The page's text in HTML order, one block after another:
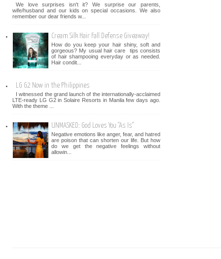
We love surprises isn't it? We surprise our parents,
wife/husband and our kids on special occasions. We also
remember our dear friends w...
Cream Silk Hair Fall Defense Giveaway!
How do you keep your hair shiny, soft and
gorgeous? My usual hair care tips consists
of hair shampooing everyday or as needed.
Hair condit...
LG G2 Now in the Philippines
I witnessed the grand launch of the internationally-acclaimed
LTE-ready LG G2 in Solaire Resorts in Manila few days ago.
With the theme ...
UNMASKED: God Loves You "As Is"
Negative emotions like anger, fear, and hatred
are poison that can shorten our life. But how
do we get the negative feelings without
allowin...